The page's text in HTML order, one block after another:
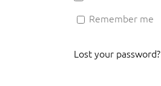
Remember me
Lost your password?